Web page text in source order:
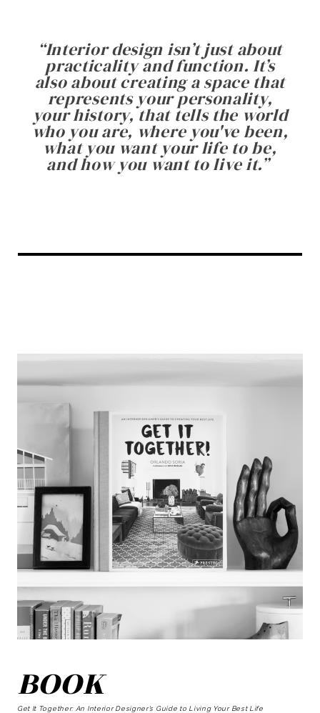
“Interior design isn’t just about
practicality and function. It’s
also about creating a space that
represents your personality,
your history, that tells the world
who you are, where you've been,
what you want your life to be,
and how you want to live it.”
BOOK
Get It Together: An Interior Designer’s Guide to Living Your Best Life